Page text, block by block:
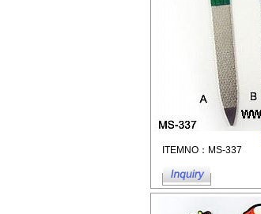
ITEMNO：MS-337